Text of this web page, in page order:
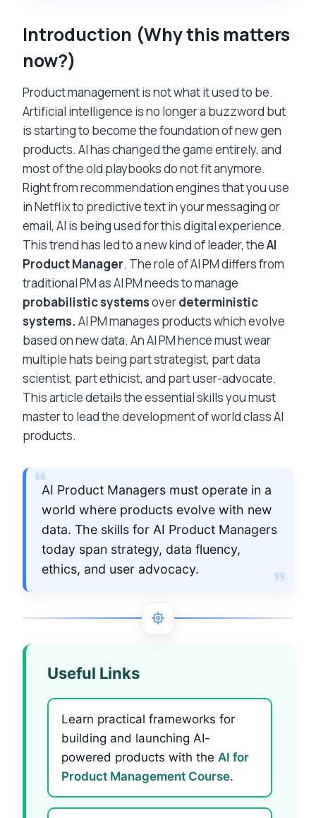
Introduction (Why this matters
now?)
Product management is not what it used to be.
Artificial intelligence is no longer a buzzword but
is starting to become the foundation of new gen
products. AI has changed the game entirely, and
most of the old playbooks do not fit anymore.
Right from recommendation engines that you use
in Netflix to predictive text in your messaging or
email, AI is being used for this digital experience.
This trend has led to a new kind of leader, theAI
Product Manager. The role of AI PM differs from
traditional PM as AI PM needs to manage
probabilistic systemsoverdeterministic
systems.AI PM manages products which evolve
based on new data. An AI PM hence must wear
multiple hats being part strategist, part data
scientist, part ethicist, and part user-advocate.
This article details the essential skills you must
master to lead the development of world class AI
products.
AI Product Managers must operate in a
world where products evolve with new
data. The skills for AI Product Managers
today span strategy, data fluency,
ethics, and user advocacy.
Useful Links
Learn practical frameworks for
building and launching AI-
powered products with the AI for
Product Management Course.